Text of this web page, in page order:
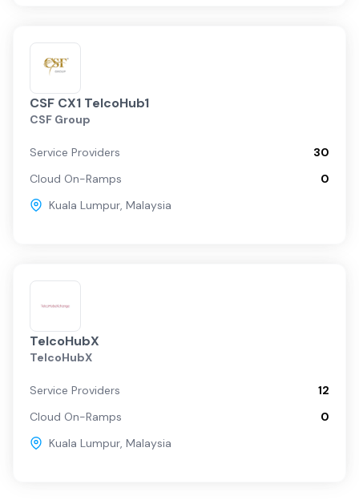
CSF CX1 TelcoHub1
CSF Group
Service Providers
30
Cloud On-Ramps
0
Kuala Lumpur, Malaysia
TelcoHubX
TelcoHubX
Service Providers
12
Cloud On-Ramps
0
Kuala Lumpur, Malaysia